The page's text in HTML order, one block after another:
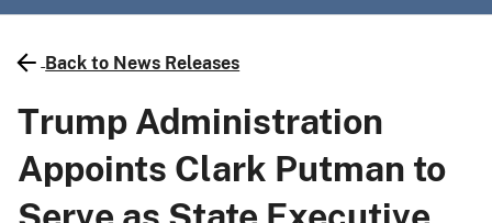
Back to News Releases
Trump Administration
Appoints Clark Putman to